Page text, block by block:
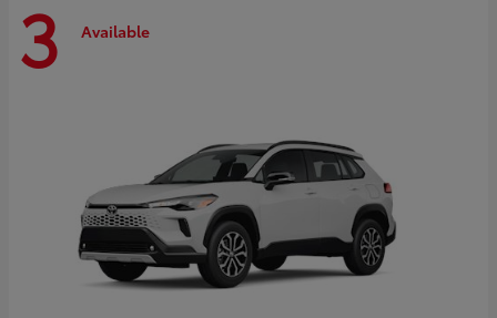
3 Available